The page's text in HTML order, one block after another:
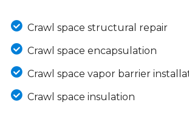
Crawl space structural repair
Crawl space encapsulation
Crawl space vapor barrier
Crawl space insulation